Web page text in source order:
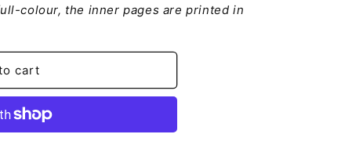
colour, the inner pages are printed in
cart